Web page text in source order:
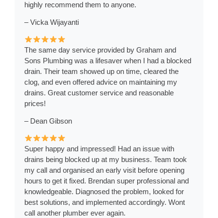
highly recommend them to anyone.
– Vicka Wijayanti
The same day service provided by Graham and
Sons Plumbing was a lifesaver when I had a blocked
drain. Their team showed up on time, cleared the
clog, and even offered advice on maintaining my
drains. Great customer service and reasonable
prices!
– Dean Gibson
Super happy and impressed! Had an issue with
drains being blocked up at my business. Team took
my call and organised an early visit before opening
hours to get it fixed. Brendan super professional and
knowledgeable. Diagnosed the problem, looked for
best solutions, and implemented accordingly. Wont
call another plumber ever again.